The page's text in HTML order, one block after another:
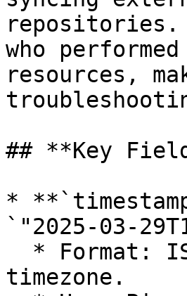
repositories.
who
resources,
## **Key
*
`"2025-03-
timezone.